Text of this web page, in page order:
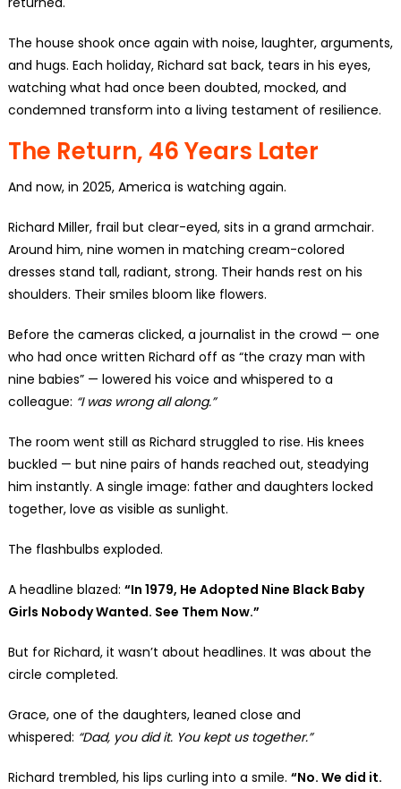
The house shook once again with noise, laughter, arguments,
and hugs. Each holiday, Richard sat back, tears in his eyes,
watching what had once been doubted, mocked, and
condemned transform into a living testament of resilience.
The Return, 46 Years Later
And now, in 2025, America is watching again.
Richard Miller, frail but clear-eyed, sits in a grand armchair.
Around him, nine women in matching cream-colored
dresses stand tall, radiant, strong. Their hands rest on his
shoulders. Their smiles bloom like flowers.
Before the cameras clicked, a journalist in the crowd — one
who had once written Richard off as “the crazy man with
nine babies” — lowered his voice and whispered to a
colleague: “I was wrong all along.”
The room went still as Richard struggled to rise. His knees
buckled — but nine pairs of hands reached out, steadying
him instantly. A single image: father and daughters locked
together, love as visible as sunlight.
The flashbulbs exploded.
A headline blazed: “In 1979, He Adopted Nine Black Baby
Girls Nobody Wanted. See Them Now.”
But for Richard, it wasn’t about headlines. It was about the
circle completed.
Grace, one of the daughters, leaned close and
whispered: “Dad, you did it. You kept us together.”
Richard trembled, his lips curling into a smile. “No. We did it.